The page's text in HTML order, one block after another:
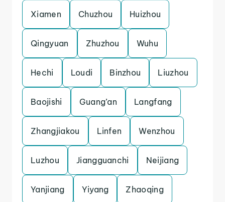
Xiamen Chuzhou Huizhou
Qingyuan Zhuzhou Wuhu
Hechi Loudi Binzhou Liuzhou
Baojishi Guang’an Langfang
Zhangjiakou Linfen Wenzhou
Luzhou Jiangguanchi Neijiang
Yanjiang Yiyang Zhaoqing